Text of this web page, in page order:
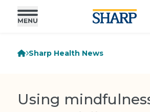
Sharp Health News
Using